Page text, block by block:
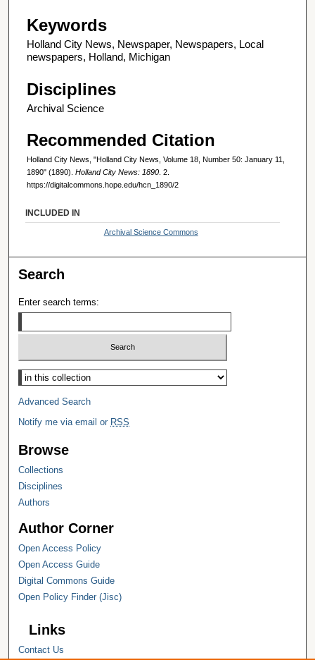
Keywords
Holland City News, Newspaper, Newspapers, Local
newspapers, Holland, Michigan
Disciplines
Archival Science
Recommended Citation
Holland City News, "Holland City News, Volume 18, Number 50: January 11,
1890" (1890). Holland City News: 1890 . 2.
https://digitalcommons.hope.edu/hcn_1890/2
INCLUDED IN
Archival Science Commons
Search
Enter search terms:
Select context to search:
Advanced Search
Notify me via email or RSS
Browse
Collections
Disciplines
Authors
Author Corner
Open Access Policy
Open Access Guide
Digital Commons Guide
Open Policy Finder (Jisc)
Links
Contact Us